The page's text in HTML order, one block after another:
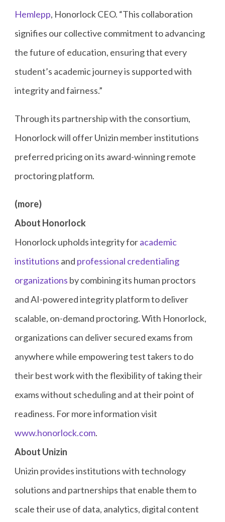
Hemlepp, Honorlock CEO. “This collaboration
signifies our collective commitment to advancing
the future of education, ensuring that every
student’s academic journey is supported with
integrity and fairness.”
Through its partnership with the consortium,
Honorlock will offer Unizin member institutions
preferred pricing on its award-winning remote
proctoring platform.
(more)
About Honorlock
Honorlock upholds integrity foracademic
institutions and professional credentialing
organizations by combining its human proctors
and AI-powered integrity platform to deliver
scalable, on-demand proctoring. With Honorlock,
organizations can deliver secured exams from
anywhere while empowering test takers to do
their best work with the flexibility of taking their
exams without scheduling and at their point of
readiness. For more information visit
www.honorlock.com.
About Unizin
Unizin provides institutions with technology
solutions and partnerships that enable them to
scale their use of data, analytics, digital content